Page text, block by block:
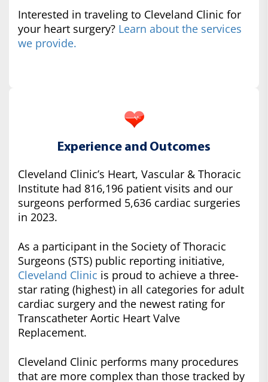
Interested in traveling to Cleveland Clinic for
your heart surgery? Learn about the services
we provide.
Experience and Outcomes
Cleveland Clinic’s Heart, Vascular & Thoracic
Institute had 816,196 patient visits and our
surgeons performed 5,636 cardiac surgeries
in 2023.
As a participant in the Society of Thoracic
Surgeons (STS) public reporting initiative,
Cleveland Clinic is proud to achieve a three-
star rating (highest) in all categories for adult
cardiac surgery and the newest rating for
Transcatheter Aortic Heart Valve
Replacement.
Cleveland Clinic performs many procedures
that are more complex than those tracked by